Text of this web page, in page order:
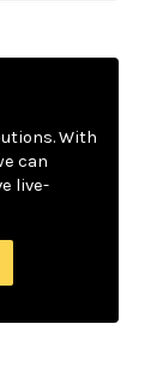
With
can
live-